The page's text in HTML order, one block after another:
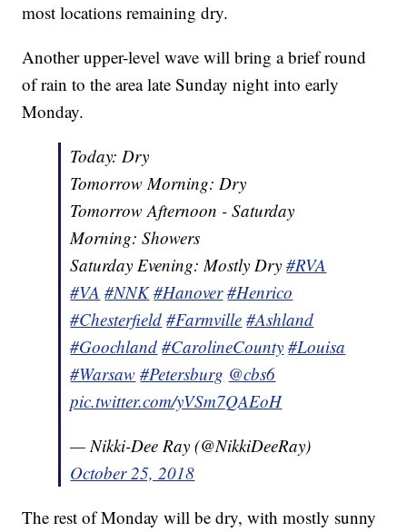
most locations remaining dry.
Another upper-level wave will bring a brief round
of rain to the area late Sunday night into early
Monday.
Today: Dry
Tomorrow Morning: Dry
Tomorrow Afternoon - Saturday
Morning: Showers
Saturday Evening: Mostly Dry#RVA
#VA #NNK #Hanover #Henrico
#Chesterfield #Farmville #Ashland
#Goochland #CarolineCounty #Louisa
#Warsaw #Petersburg @cbs6
pic.twitter.com/yVSm7QAEoH
— Nikki-Dee Ray (@NikkiDeeRay)
October 25, 2018
The rest of Monday will be dry, with mostly sunny